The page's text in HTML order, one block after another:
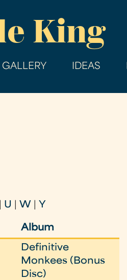
King
GALLERY IDEAS
U W Y
Album
Definitive
Monkees (Bonus
Disc)